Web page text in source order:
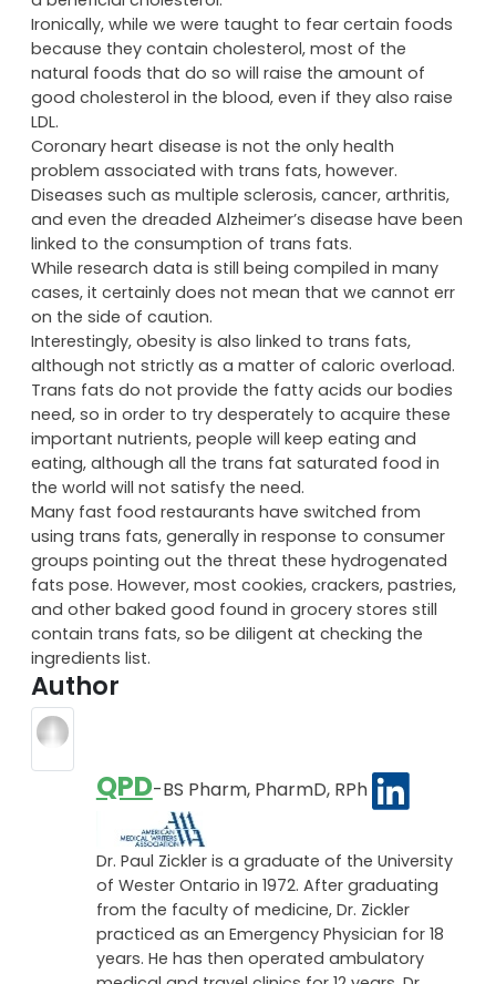
Ironically, while we were taught to fear certain foods
because they contain cholesterol, most of the
natural foods that do so will raise the amount of
good cholesterol in the blood, even if they also raise
LDL.
Coronary heart disease is not the only health
problem associated with trans fats, however.
Diseases such as multiple sclerosis, cancer, arthritis,
and even the dreaded Alzheimer’s disease have been
linked to the consumption of trans fats.
While research data is still being compiled in many
cases, it certainly does not mean that we cannot err
on the side of caution.
Interestingly, obesity is also linked to trans fats,
although not strictly as a matter of caloric overload.
Trans fats do not provide the fatty acids our bodies
need, so in order to try desperately to acquire these
important nutrients, people will keep eating and
eating, although all the trans fat saturated food in
the world will not satisfy the need.
Many fast food restaurants have switched from
using trans fats, generally in response to consumer
groups pointing out the threat these hydrogenated
fats pose. However, most cookies, crackers, pastries,
and other baked good found in grocery stores still
contain trans fats, so be diligent at checking the
ingredients list.
Author
QPD-BS Pharm, PharmD, RPh
Dr. Paul Zickler is a graduate of the University
of Wester Ontario in 1972. After graduating
from the faculty of medicine, Dr. Zickler
practiced as an Emergency Physician for 18
years. He has then operated ambulatory